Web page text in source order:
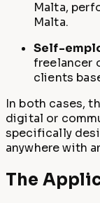
Malta,
Malta.
Self-
freelancer
clients
In both cases,
digital or
specifically
anywhere with
The